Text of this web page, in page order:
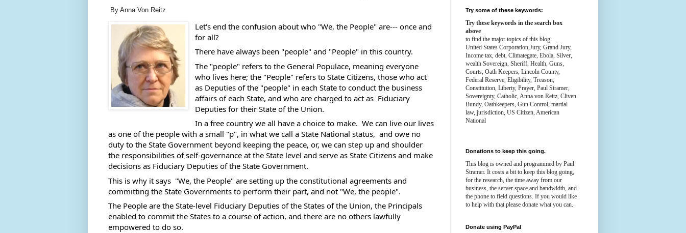
By Anna Von Reitz
Let's end the confusion about who "We, the People" are--- once and
for all?
There have always been "people" and "People" in this country.
The "people" refers to the General Populace, meaning everyone
who lives here; the "People" refers to State Citizens, those who act
as Deputies of the "people" in each State to conduct the business
affairs of each State, and who are charged to act as  Fiduciary
Deputies for their State of the Union.
In a free country we all have a choice to make.  We can live our lives
as one of the people with a small "p", in what we call a State National status,  and owe no
duty to the State Government beyond keeping the peace, or, we can step up and shoulder
the responsibilities of self-governance at the State level and serve as State Citizens and make
decisions as Fiduciary Deputies of the State Government.
This is why it says  "We, the People" are setting up the constitutional agreements and
committing the State Governments to perform their part, and not "We, the people".
The People are the State-level Fiduciary Deputies of the States of the Union, the Principals
enabled to commit the States to a course of action, and there are no others lawfully
empowered to do so.
Try some of these keywords:
Try these keywords in the search box
above
to find the major topics of this blog:
United States Corporation,Jury, Grand Jury,
Income tax, debt, Climategate, Ebola, Silver,
wealth Sovereign, Sheriff, Health, Guns,
Courts, Oath Keepers, Lincoln County,
Federal Reserve, Eligibility, Treason,
Constitution, Liberty, Prayer, Paul Stramer,
Sovereignty, Catholic, Anna von Reitz, Cliven
Bundy, Oathkeepers, Gun Control, martial
law, jurisdiction, US Citizen, American
National
Donations to keep this going.
This blog is owned and programmed by Paul
Stramer. It costs a bit to keep this blog going,
for the research, the time away from our
business, the server space and bandwidth, and
the phone to field questions. If you would like
to help with that please donate what you can.
Donate using PayPal